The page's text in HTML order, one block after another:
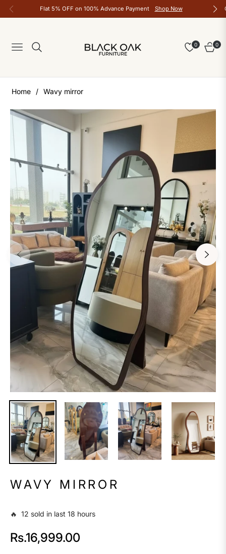
Flat 5% OFF on 100% Advance Payment Shop Now
Navigation
0
Cart
0
Home / Wavy mirror
WAVY MIRROR
🔥 12 sold in last 18 hours
Regular
Rs.16,999.00